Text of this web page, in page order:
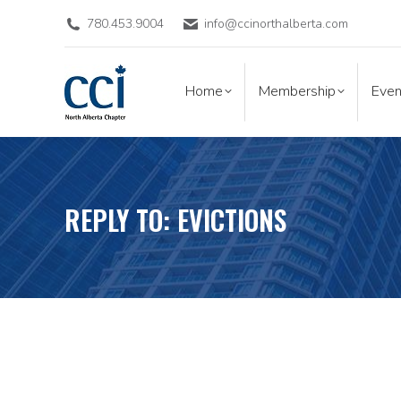
780.453.9004 info@ccinorthalberta.com
Home Membership
REPLY TO: EVICTIONS
Home Membership